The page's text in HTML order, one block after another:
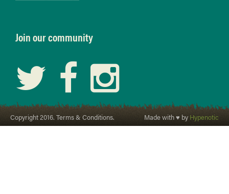
Join our community
Copyright 2016. Terms & Conditions. Made with ♥ by Hypenotic